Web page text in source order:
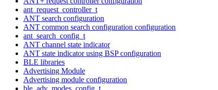
ant_request_controller_t
ANT search configuration
ANT common search configuration configuration
ant_search_config_t
ANT channel state indicator
ANT state indicator using BSP configuration
BLE libraries
Advertising Module
Advertising module configuration
ble_adv_modes_config_t